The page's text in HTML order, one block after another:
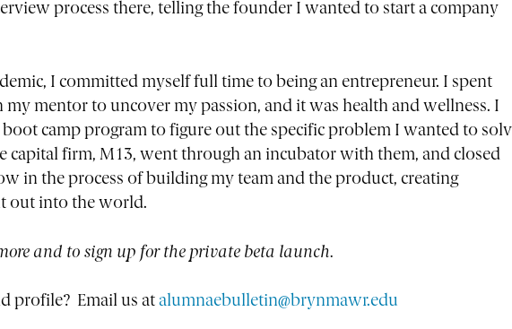
process there, telling the founder I wanted to start a company
I committed myself full time to being an entrepreneur. I spent
mentor to uncover my passion, and it was health and wellness. I
camp program to figure out the specific problem I wanted to
capital firm, M13, went through an incubator with them, and closed
in the process of building my team and the product, creating
out into the world.
and to sign up for the private beta launch.
profile? Email us at alumnaebulletin@brynmawr.edu